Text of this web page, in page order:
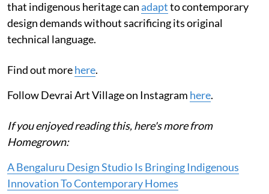
that indigenous heritage canadaptto contemporary
design demands without sacrificing its original
technical language.
Find out morehere.
Follow Devrai Art Village on Instagram here.
If you enjoyed reading this, here's more from
Homegrown:
A Bengaluru Design Studio Is Bringing Indigenous
Innovation To Contemporary Homes